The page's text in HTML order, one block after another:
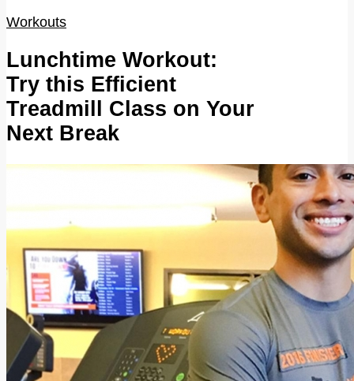
Workouts
Lunchtime Workout:
Try this Efficient
Treadmill Class on Your
Next Break